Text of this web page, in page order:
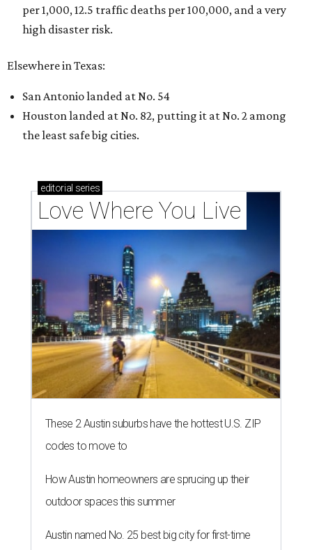
per 1,000, 12.5 traffic deaths per 100,000, and a very
high disaster risk.
Elsewhere in Texas:
San Antonio landed at No. 54
Houston landed at No. 82, putting it at No. 2 among
the least safe big cities.
editorial series
Love Where You Live
These 2 Austin suburbs have the hottest U.S. ZIP
codes to move to
How Austin homeowners are sprucing up their
outdoor spaces this summer
Austin named No. 25 best big city for first-time